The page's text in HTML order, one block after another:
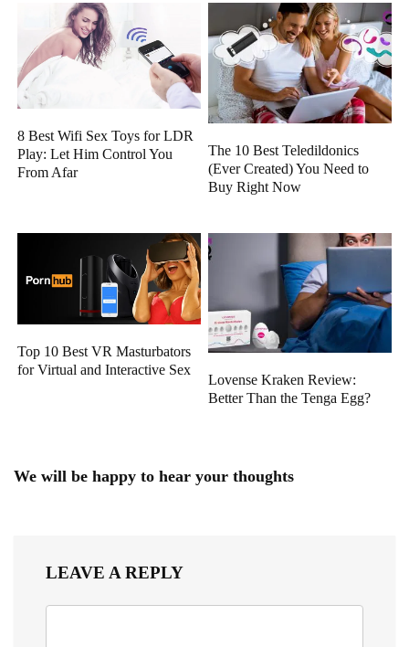
8 Best Wifi Sex Toys for LDR
Play: Let Him Control You
From Afar
The 10 Best Teledildonics
(Ever Created) You Need to
Buy Right Now
Top 10 Best VR Masturbators
for Virtual and Interactive Sex
Lovense Kraken Review:
Better Than the Tenga Egg?
We will be happy to hear your thoughts
LEAVE A REPLY